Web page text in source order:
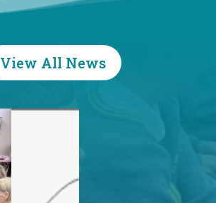
View All News